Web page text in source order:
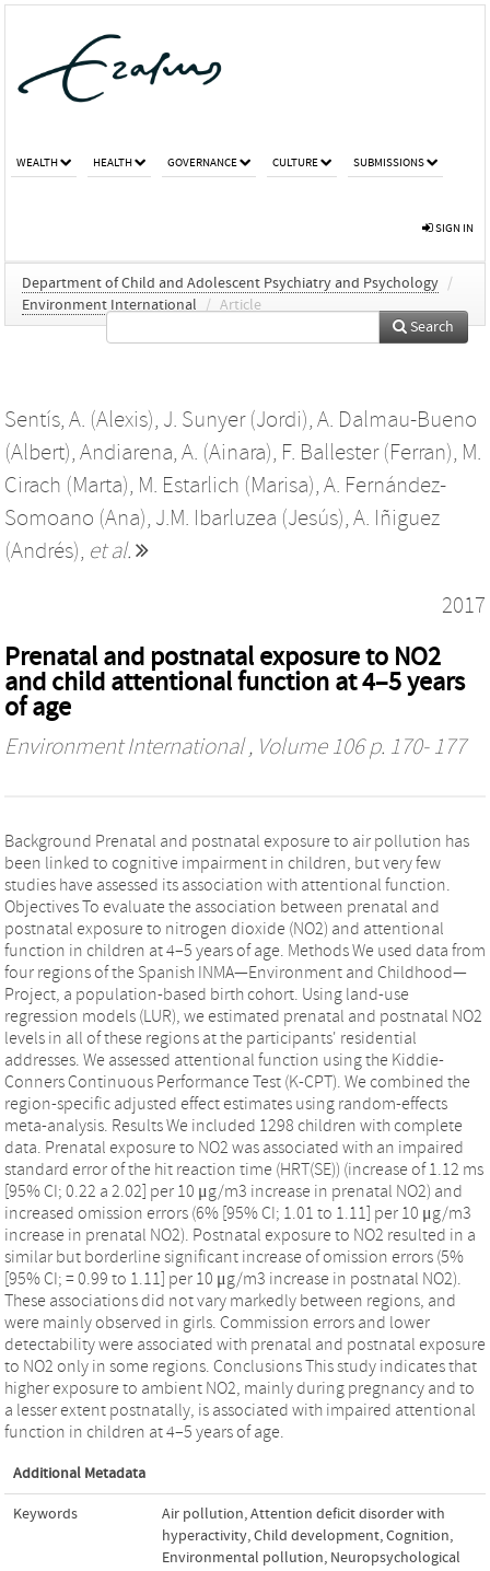
WEALTH HEALTH GOVERNANCE CULTURE SUBMISSIONS
SIGN IN
Department of Child and Adolescent Psychiatry and Psychology /
Environment International
/ Article
Search
Sentís, A. (Alexis), J. Sunyer (Jordi), A. Dalmau-Bueno
(Albert), Andiarena, A. (Ainara), F. Ballester (Ferran), M.
Cirach (Marta), M. Estarlich (Marisa), A. Fernández-
Somoano (Ana), J.M. Ibarluzea (Jesús), A. Iñiguez
(Andrés), et al.
2017
Prenatal and postnatal exposure to NO2
and child attentional function at 4–5 years
of age
Environment International, Volume 106 p. 170- 177
Background Prenatal and postnatal exposure to air pollution has
been linked to cognitive impairment in children, but very few
studies have assessed its association with attentional function.
Objectives To evaluate the association between prenatal and
postnatal exposure to nitrogen dioxide (NO2) and attentional
function in children at 4–5 years of age. Methods We used data from
four regions of the Spanish INMA—Environment and Childhood—
Project, a population-based birth cohort. Using land-use
regression models (LUR), we estimated prenatal and postnatal NO2
levels in all of these regions at the participants' residential
addresses. We assessed attentional function using the Kiddie-
Conners Continuous Performance Test (K-CPT). We combined the
region-specific adjusted effect estimates using random-effects
meta-analysis. Results We included 1298 children with complete
data. Prenatal exposure to NO2 was associated with an impaired
standard error of the hit reaction time (HRT(SE)) (increase of 1.12 ms
[95% CI; 0.22 a 2.02] per 10 μg/m3 increase in prenatal NO2) and
increased omission errors (6% [95% CI; 1.01 to 1.11] per 10 μg/m3
increase in prenatal NO2). Postnatal exposure to NO2 resulted in a
similar but borderline significant increase of omission errors (5%
[95% CI; = 0.99 to 1.11] per 10 μg/m3 increase in postnatal NO2).
These associations did not vary markedly between regions, and
were mainly observed in girls. Commission errors and lower
detectability were associated with prenatal and postnatal exposure
to NO2 only in some regions. Conclusions This study indicates that
higher exposure to ambient NO2, mainly during pregnancy and to
a lesser extent postnatally, is associated with impaired attentional
function in children at 4–5 years of age.
Additional Metadata
Keywords Air pollution,Attention deficit disorder with
hyperactivity,Child development,Cognition,
Environmental pollution, Neuropsychological